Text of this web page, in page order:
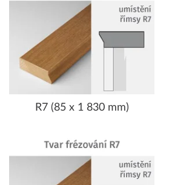
R7 (85 x 1 830 mm)